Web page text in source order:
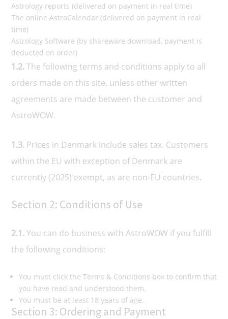
Astrology reports (delivered on payment in real time)
The online AstroCalendar (delivered on payment in real
time)
Astrology Software (by shareware download, payment is
deducted on order)
1.2.The following terms and conditions apply to all
orders made on this site, unless other written
agreements are made between the customer and
AstroWOW.
1.3.Prices in Denmark include sales tax. Customers
within the EU with exception of Denmark are
currently (2025) exempt, as are non-EU countries.
Section 2: Conditions of Use
2.1.You can do business with AstroWOW if you fulfill
the following conditions:
You must click the Terms & Conditions box to confirm that
you have read and understood them.
You must be at least 18 years of age.
Section 3: Ordering and Payment